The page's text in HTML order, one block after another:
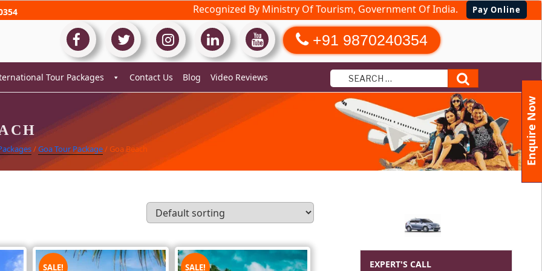
Recognized By Ministry Of Tourism, Government Of India. Pay Online
+91 9870240354
Tour Packages Contact Us Blog Video Reviews
/Goa Tour Package/ Goa Beach
SALE! SALE! EXPERT'S CALL
Enquire Now